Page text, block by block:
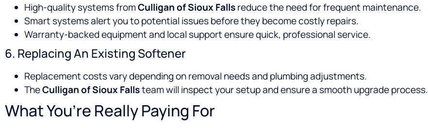
High-quality systems fromCulligan of Sioux Fallsreduce the need for frequent maintenance.
Smart systems alert you to potential issues before they become costly repairs.
Warranty-backed equipment and local support ensure quick, professional service.
6. Replacing An Existing Softener
Replacement costs vary depending on removal needs and plumbing adjustments.
TheCulligan of Sioux Fallsteam will inspect your setup and ensure a smooth upgrade process.
What You’re Really Paying For